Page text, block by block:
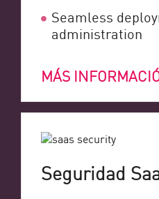
Seamless
administration
MÁS
Seguridad